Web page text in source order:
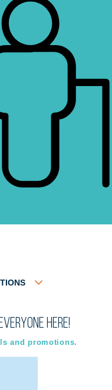
here!
and promotions.